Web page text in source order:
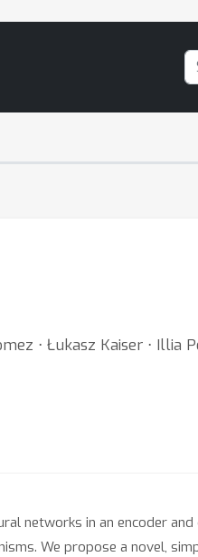
⋅ Łukasz Kaiser ⋅ Illia
networks in an encoder
We propose a novel,